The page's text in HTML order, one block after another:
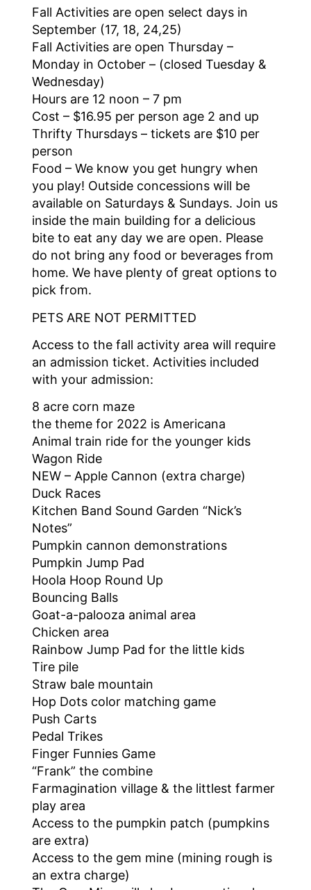
Fall Activities are open select days in
September (17, 18, 24,25)
Fall Activities are open Thursday –
Monday in October – (closed Tuesday &
Wednesday)
Hours are 12 noon – 7 pm
Cost – $16.95 per person age 2 and up
Thrifty Thursdays – tickets are $10 per
person
Food – We know you get hungry when
you play! Outside concessions will be
available on Saturdays & Sundays. Join us
inside the main building for a delicious
bite to eat any day we are open. Please
do not bring any food or beverages from
home. We have plenty of great options to
pick from.
PETS ARE NOT PERMITTED
Access to the fall activity area will require
an admission ticket. Activities included
with your admission:
8 acre corn maze
the theme for 2022 is Americana
Animal train ride for the younger kids
Wagon Ride
NEW – Apple Cannon (extra charge)
Duck Races
Kitchen Band Sound Garden “Nick’s
Notes”
Pumpkin cannon demonstrations
Pumpkin Jump Pad
Hoola Hoop Round Up
Bouncing Balls
Goat-a-palooza animal area
Chicken area
Rainbow Jump Pad for the little kids
Tire pile
Straw bale mountain
Hop Dots color matching game
Push Carts
Pedal Trikes
Finger Funnies Game
“Frank” the combine
Farmagination village & the littlest farmer
play area
Access to the pumpkin patch (pumpkins
are extra)
Access to the gem mine (mining rough is
an extra charge)